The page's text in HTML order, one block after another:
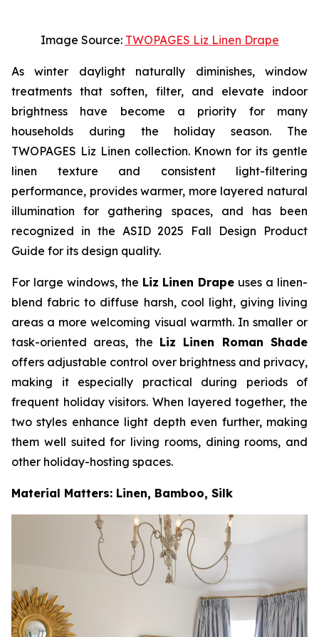
Image Source: TWOPAGES Liz Linen Drape
As winter daylight naturally diminishes, window
treatments that soften, filter, and elevate indoor
brightness have become a priority for many
households during the holiday season. The
TWOPAGES Liz Linen collection. Known for its gentle
linen texture and consistent light-filtering
performance, provides warmer, more layered natural
illumination for gathering spaces, and has been
recognized in the ASID 2025 Fall Design Product
Guide for its design quality.
For large windows, the Liz Linen Drape uses a linen-
blend fabric to diffuse harsh, cool light, giving living
areas a more welcoming visual warmth. In smaller or
task-oriented areas, the Liz Linen Roman Shade
offers adjustable control over brightness and privacy,
making it especially practical during periods of
frequent holiday visitors. When layered together, the
two styles enhance light depth even further, making
them well suited for living rooms, dining rooms, and
other holiday-hosting spaces.
Material Matters: Linen, Bamboo, Silk